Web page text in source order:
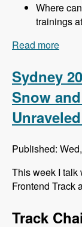
Where
trainings
Read more
Sydney
Snow
Published:
This week I talk
Frontend Track
Track